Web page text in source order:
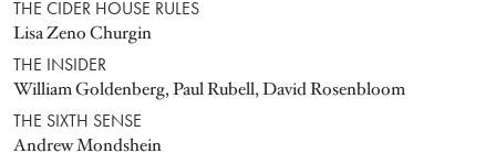
THE CIDER HOUSE RULES
Lisa Zeno Churgin
THE INSIDER
William Goldenberg, Paul Rubell, David Rosenbloom
THE SIXTH SENSE
Andrew Mondshein